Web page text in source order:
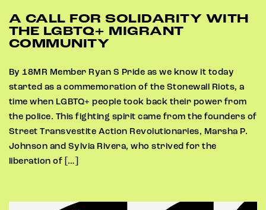
A CALL FOR SOLIDARITY WITH
THE LGBTQ+ MIGRANT
COMMUNITY
By 18MR Member Ryan S Pride as we know it today
started as a commemoration of the Stonewall Riots, a
time when LGBTQ+ people took back their power from
the police. This fighting spirit came from the founders of
Street Transvestite Action Revolutionaries, Marsha P.
Johnson and Sylvia Rivera, who strived for the
liberation of […]